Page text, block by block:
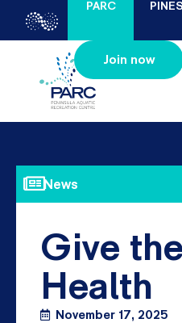
PARC PINES
Join now
News
Give
Health
November 17, 2025